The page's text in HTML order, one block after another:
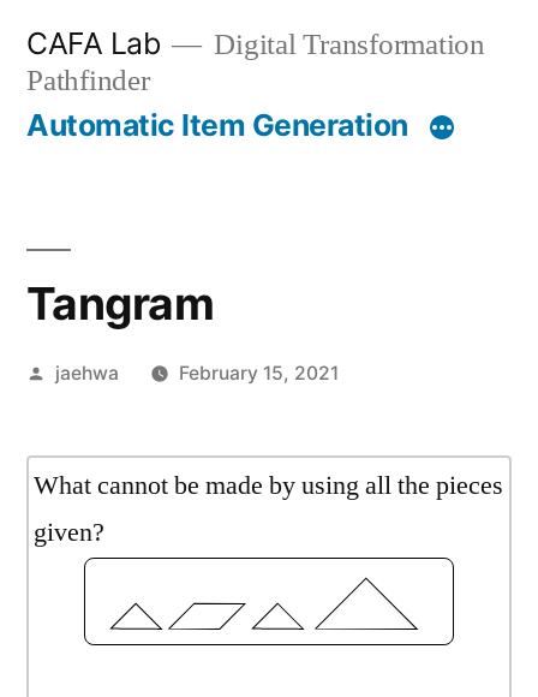
content
CAFA Lab
Digital Transformation
Pathfinder
Automatic Item Generation
Tangram
Posted
jaehwa February 15, 2021
What cannot be made by using all the pieces
given?